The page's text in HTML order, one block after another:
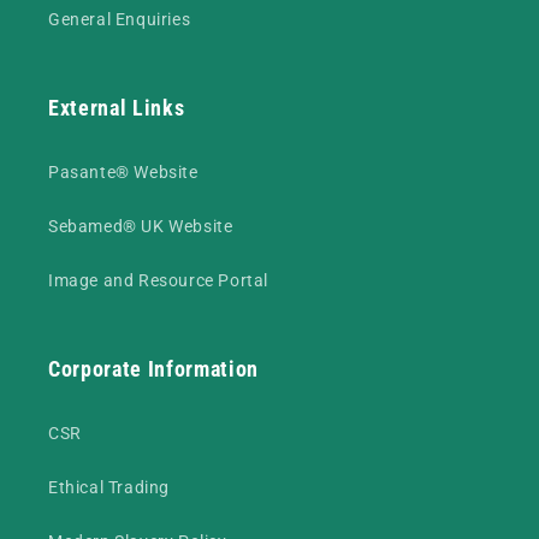
General Enquiries
External Links
Pasante® Website
Sebamed® UK Website
Image and Resource Portal
Corporate Information
CSR
Ethical Trading